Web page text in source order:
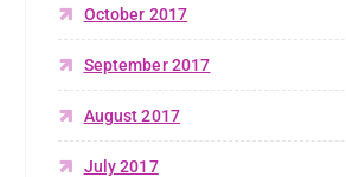
October 2017
September 2017
August 2017
July 2017